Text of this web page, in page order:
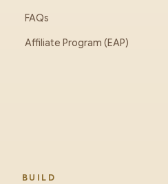
FAQs
Affiliate Program (EAP)
BUILD